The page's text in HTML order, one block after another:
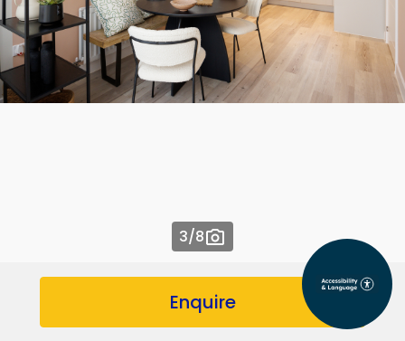
3/8
Enquire